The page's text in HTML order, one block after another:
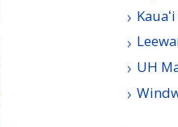
Kauaʻi
UH